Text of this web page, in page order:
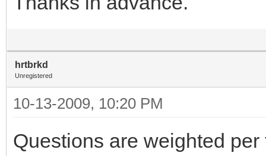
hrtbrkd
Unregistered
10-13-2009, 10:20 PM
Questions are weighted